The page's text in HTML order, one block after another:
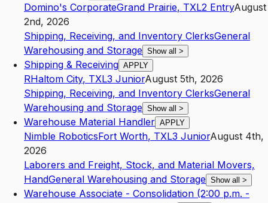
Domino's CorporateGrand Prairie, TXL2 EntryAugust
2nd, 2026
Shipping, Receiving, and Inventory ClerksGeneral
Warehousing and Storage Show all >
Shipping & Receiving APPLY
RHaltom City, TXL3 JuniorAugust 5th, 2026
Shipping, Receiving, and Inventory ClerksGeneral
Warehousing and Storage Show all >
Warehouse Material Handler APPLY
Nimble RoboticsFort Worth, TXL3 JuniorAugust 4th,
2026
Laborers and Freight, Stock, and Material Movers,
HandGeneral Warehousing and Storage Show all >
Warehouse Associate - Consolidation (2:00 p.m. -